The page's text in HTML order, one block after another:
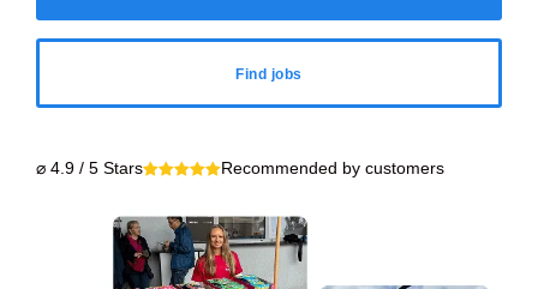
Find jobs
⌀ 4.9 / 5 Stars Recommended by customers